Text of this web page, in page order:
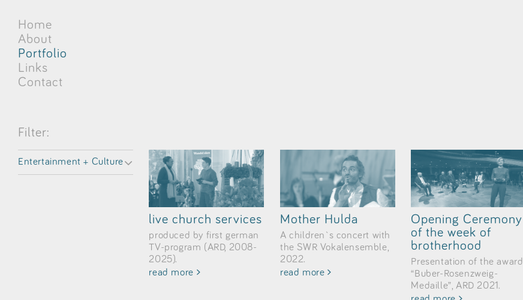
Home
About
Portfolio
Links
Contact
Filter:
Entertainment + Culture
live church services
produced by first german
TV-program (ARD, 2008-
2025).
read more
Mother Hulda
A children`s concert with
the SWR Vokalensemble,
2022.
read more
Opening Ceremony
of the week of
brotherhood
Presentation of the award
“Buber-Rosenzweig-
Medaille”, ARD 2021.